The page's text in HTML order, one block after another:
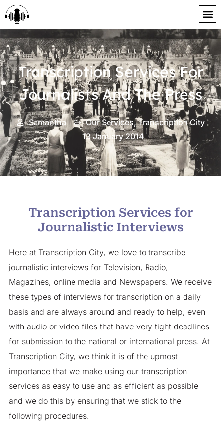
content
Transcription Services For
Journalists And The Press
Samantha Our Services,Transcription City
13 January 2014
Transcription Services for
Journalistic Interviews
Here at Transcription City, we love to transcribe
journalistic interviews for Television, Radio,
Magazines, online media and Newspapers. We receive
these types of interviews for transcription on a daily
basis and are always around and ready to help, even
with audio or video files that have very tight deadlines
for submission to the national or international press. At
Transcription City, we think it is of the upmost
importance that we make using our transcription
services as easy to use and as efficient as possible
and we do this by ensuring that we stick to the
following procedures.